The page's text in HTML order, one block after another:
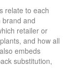
relate to each
brand and
retailer or
and how all
embeds
substitution,